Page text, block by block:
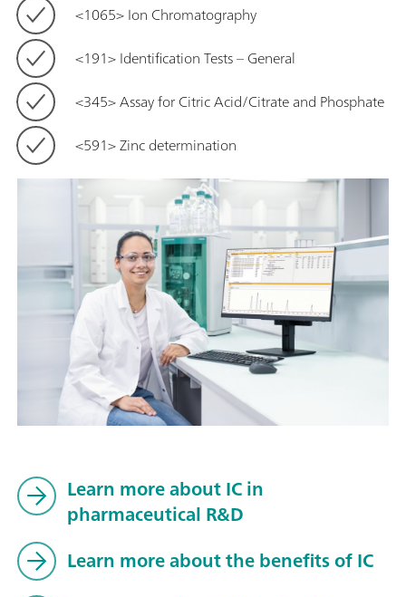
<1065> Ion Chromatography
<191> Identification Tests – General
<345> Assay for Citric Acid/Citrate and Phosphate
<591> Zinc determination
Learn more about IC in
pharmaceutical R&D
Learn more about the benefits of IC